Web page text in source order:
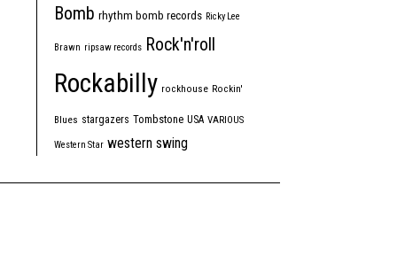
Bomb rhythm bomb records Ricky Lee
Brawn ripsaw records Rock'n'roll
Rockabilly rockhouse Rockin'
Blues stargazers Tombstone USA VARIOUS
Western Star western swing